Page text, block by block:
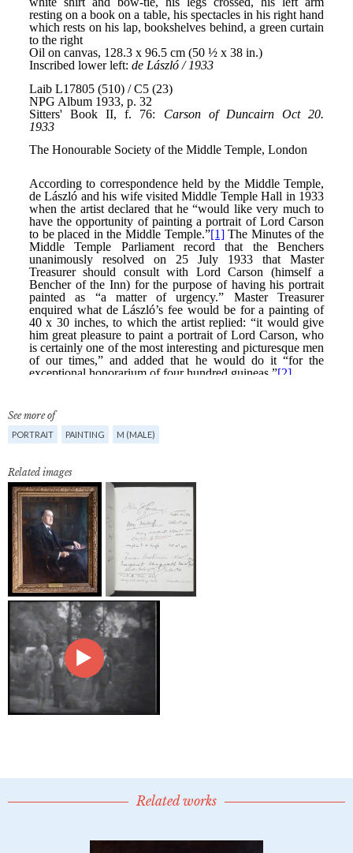
See more of
PORTRAIT PAINTING M (MALE)
Related images
Related works